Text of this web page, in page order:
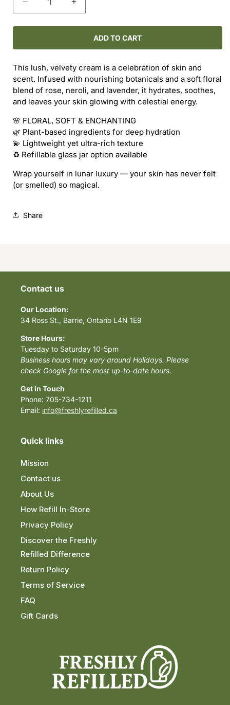
Decrease
quantity
for
NATURAL
MOON
SISTERS
BODY
CREAM
Increase
quantity
for
ROUTINE
NATURAL
MOON
SISTERS
BODY
CREAM
ADD TO CART
This lush, velvety cream is a celebration of skin and
scent. Infused with nourishing botanicals and a soft floral
blend of rose, neroli, and lavender, it hydrates, soothes,
and leaves your skin glowing with celestial energy.
🌸 FLORAL, SOFT & ENCHANTING
🌿 Plant-based ingredients for deep hydration
💫 Lightweight yet ultra-rich texture
♻️ Refillable glass jar option available
Wrap yourself in lunar luxury — your skin has never felt
(or smelled) so magical.
Share
Contact us
Our Location:
34 Ross St., Barrie, Ontario L4N 1E9
Store Hours:
Tuesday to Saturday 10-5pm
Business hours may vary around Holidays. Please
check Google for the most up-to-date hours.
Get in Touch
Phone: 705-734-1211
Email: info@freshlyrefilled.ca
Quick links
Mission
Contact us
About Us
How Refill In-Store
Privacy Policy
Discover the Freshly
Refilled Difference
Return Policy
Terms of Service
FAQ
Gift Cards